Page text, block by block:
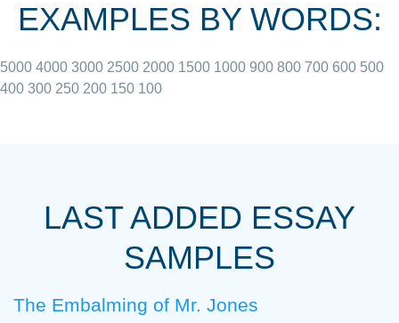
always resolved them in a professional
with 4 kids and 2 full-time jobs I could not
Thank you
EXAMPLES BY WORDS:
5000 4000 3000 2500 2000 1500 1000 900 800 700 600 500
400 300 250 200 150 100
LAST ADDED ESSAY
SAMPLES
The Embalming of Mr. Jones